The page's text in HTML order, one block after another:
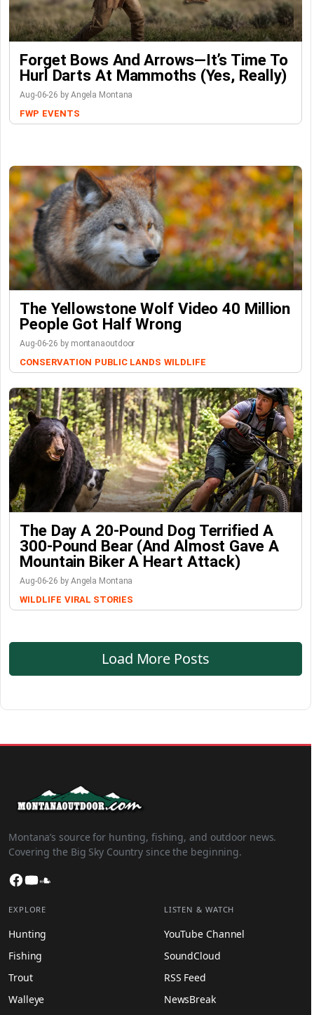
Forget Bows And Arrows—It’s Time To
Hurl Darts At Mammoths (Yes, Really)
Aug-06-26 by Angela Montana
FWP EVENTS
The Yellowstone Wolf Video 40 Million
People Got Half Wrong
Aug-06-26 by montanaoutdoor
CONSERVATION PUBLIC LANDS WILDLIFE
The Day A 20-Pound Dog Terrified A
300-Pound Bear (And Almost Gave A
Mountain Biker A Heart Attack)
Aug-06-26 by Angela Montana
WILDLIFE VIRAL STORIES
Load More Posts
Montana’s source for hunting, fishing, and outdoor news.
Covering the Big Sky Country since the beginning.
Facebook
YouTube
EXPLORE
Hunting
Fishing
Trout
Walleye
LISTEN & WATCH
YouTube Channel
SoundCloud
RSS Feed
NewsBreak